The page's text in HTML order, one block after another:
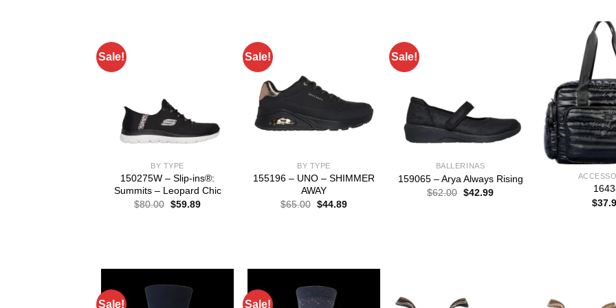
Sale!
BY TYPE
150275W – Slip-ins®:
Summits – Leopard Chic
$80.00 Original
$59.89Current
Sale!
BY TYPE
155196 – UNO – SHIMMER
AWAY
$65.00 Original
$44.89Current
Sale!
BALLERINAS
159065 – Arya Always Rising
$62.00 Original
$42.99Current
$
Sale! Sale!